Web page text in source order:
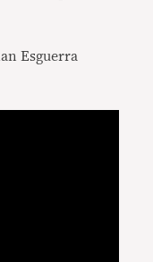
Esguerra